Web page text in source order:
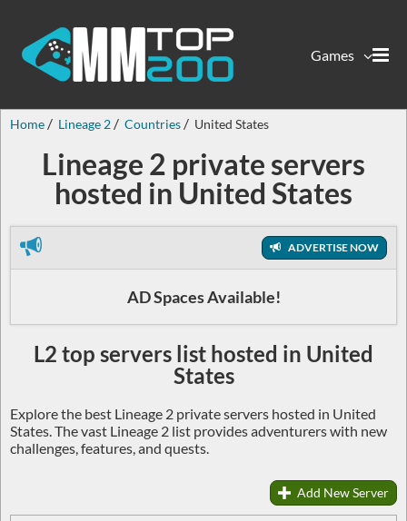
Games
Home Lineage 2 Countries United States
Lineage 2 private servers
hosted in United States
ADVERTISE NOW
AD Spaces Available!
L2 top servers list hosted in United
States
Explore the best Lineage 2 private servers hosted in United
States. The vast Lineage 2 list provides adventurers with new
challenges, features, and quests.
Add New Server